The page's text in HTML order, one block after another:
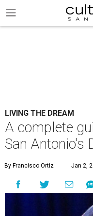
LIVING THE DREAM
A complete
San Antonio's
By Francisco Ortiz Jan 2,